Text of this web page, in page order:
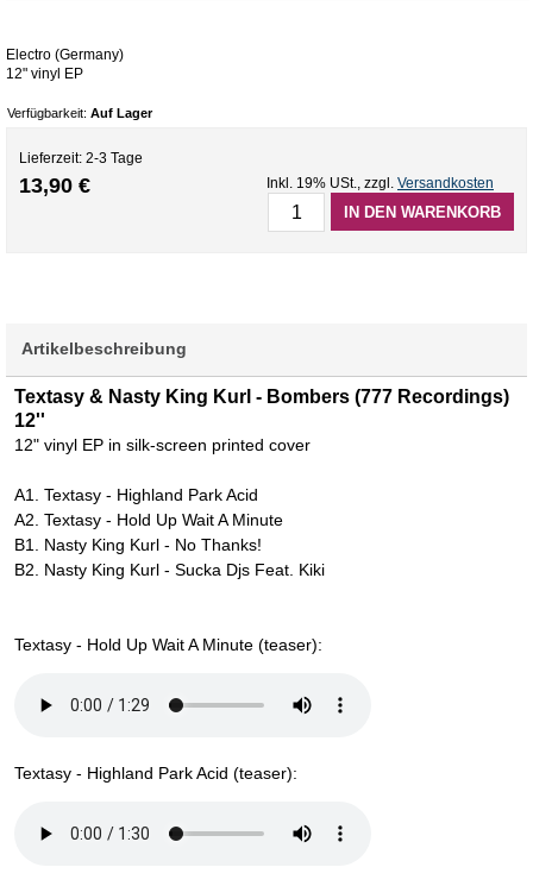
Electro (Germany)
12" vinyl EP
Verfügbarkeit: Auf Lager
Lieferzeit: 2-3 Tage
13,90 € Inkl. 19% USt., zzgl. Versandkosten
IN DEN WARENKORB
Artikelbeschreibung
Textasy & Nasty King Kurl - Bombers (777 Recordings)
12''
12" vinyl EP in silk-screen printed cover
A1. Textasy - Highland Park Acid
A2. Textasy - Hold Up Wait A Minute
B1. Nasty King Kurl - No Thanks!
B2. Nasty King Kurl - Sucka Djs Feat. Kiki
Textasy - Hold Up Wait A Minute (teaser):
Textasy - Highland Park Acid (teaser):